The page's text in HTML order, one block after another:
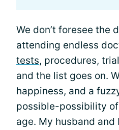
We don’t foresee the
attending endless
tests, procedures,
and the list goes on.
happiness, and a
possible-possibility
age. My husband